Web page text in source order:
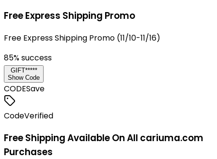
Free Express Shipping Promo
Free Express Shipping Promo (11/10-11/16)
85% success
GIFT*****
Show Code
CODESave
CodeVerified
Free Shipping Available On All cariuma.com
Purchases